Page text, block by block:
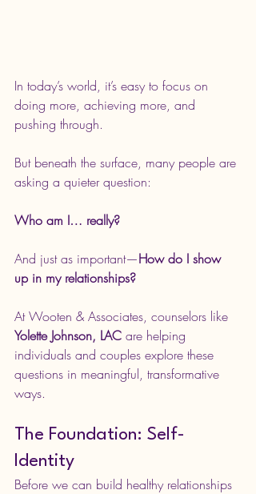
In today’s world, it’s easy to focus on
doing more, achieving more, and
pushing through.
But beneath the surface, many people are
asking a quieter question:
Who am I… really?
And just as important—How do I show
up in my relationships?
At Wooten & Associates, counselors like
Yolette Johnson, LAC are helping
individuals and couples explore these
questions in meaningful, transformative
ways.
The Foundation: Self-
Identity
Before we can build healthy relationships